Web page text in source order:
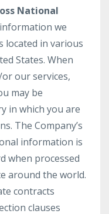
National
we
located in various
States. When
our services,
may be
in which you are
The Company’s
information is
when processed
around the world.
contracts
clauses